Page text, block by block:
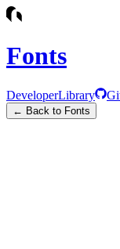
Fonts
DeveloperLibrary
← Back to Fonts